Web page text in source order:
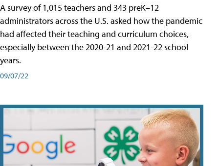
A survey of 1,015 teachers and 343 preK–12
administrators across the U.S. asked how the pandemic
had affected their teaching and curriculum choices,
especially between the 2020-21 and 2021-22 school
years.
09/07/22